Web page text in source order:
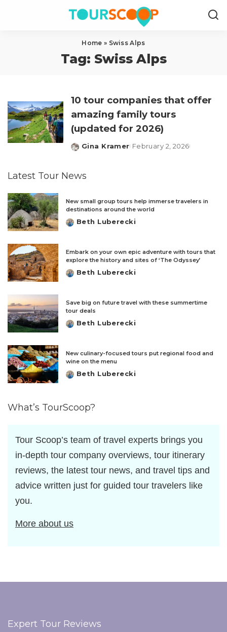
Home » Swiss Alps
Tag: Swiss Alps
10 tour companies that offer
amazing family tours
(updated for 2026)
Posted
Gina Kramer February 2, 2026
Latest Tour News
New small group tours help immerse travelers in
destinations around the world
Posted
Beth Luberecki
Embark on your own epic adventure with tours that
explore the history and sites of ‘The Odyssey’
Posted
Beth Luberecki
Save big on future travel with these summertime
tour deals
Posted
Beth Luberecki
New culinary-focused tours put regional food and
wine on the menu
Posted
Beth Luberecki
What’s TourScoop?
Tour Scoop’s team of travel experts brings you
in-depth tour company overviews, tour itinerary
reviews, the latest tour news, and travel tips and
advice written just for guided tour travelers like
you.
More about us
Expert Tour Reviews